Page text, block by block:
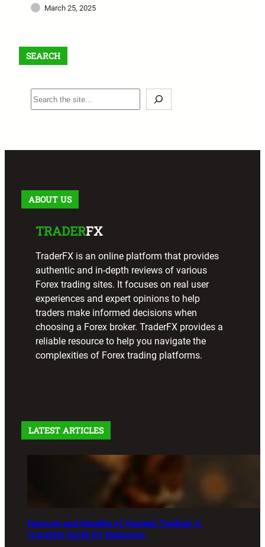
March 25, 2025
SEARCH
S
e
c
ABOUT US
TRADERFX
TraderFX is an online platform that provides
authentic and in-depth reviews of various
Forex trading sites. It focuses on real user
experiences and expert opinions to help
traders make informed decisions when
choosing a Forex broker. TraderFX provides a
reliable resource to help you navigate the
complexities of Forex trading platforms.
LATEST ARTICLES
Features and Benefits of Vantage Trading: A
Complete Guide for Beginners